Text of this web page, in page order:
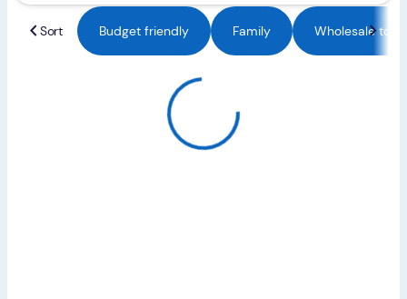
Sort Budget friendly Family Wholesale to